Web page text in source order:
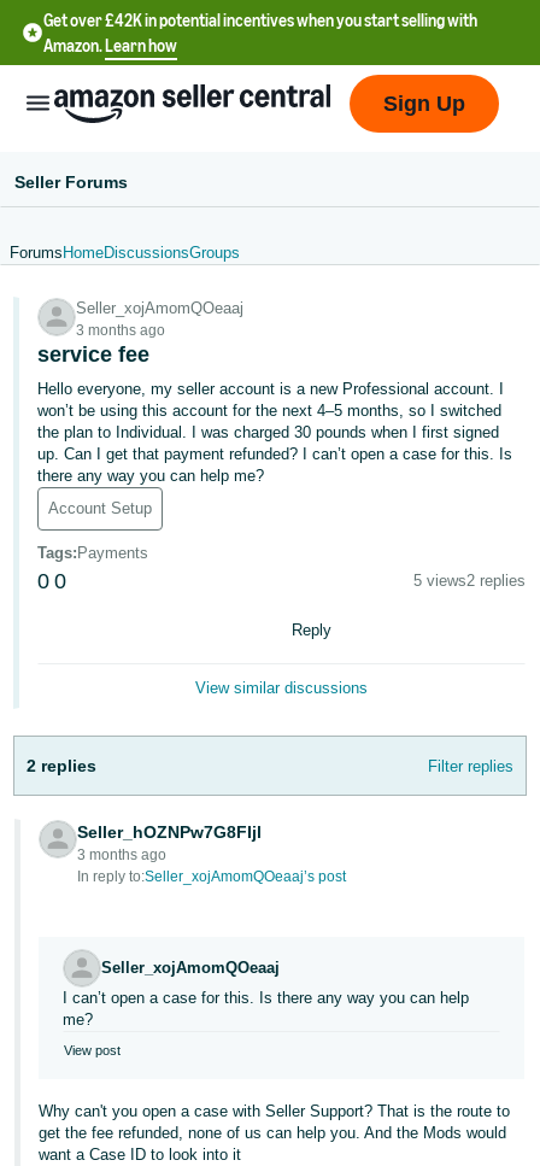
Get over £42K in potential incentives when you start selling with
Amazon.Learn how
English
文
-
CN
中
文
-
TW
Deutsch
Italiano
- IT
日
本
語
English
- GB
हिंदी
Log
In
Sign
Up
Sign Up
Seller Forums
Forums HomeDiscussionsGroups
Seller_xojAmomQOeaaj
3 months ago
service fee
Hello everyone, my seller account is a new Professional account. I
won’t be using this account for the next 4–5 months, so I switched
the plan to Individual. I was charged 30 pounds when I first signed
up. Can I get that payment refunded? I can’t open a case for this. Is
there any way you can help me?
Account Setup
Tags: Payments
0 0 5 views2 replies
Reply
View similar discussions
2 replies Filter replies
Seller_hOZNPw7G8FIjl
3 months ago
In reply to:Seller_xojAmomQOeaaj’s post
Seller_xojAmomQOeaaj
I can’t open a case for this. Is there any way you can help
me?
View post
Why can't you open a case with Seller Support? That is the route to
get the fee refunded, none of us can help you. And the Mods would
want a Case ID to look into it